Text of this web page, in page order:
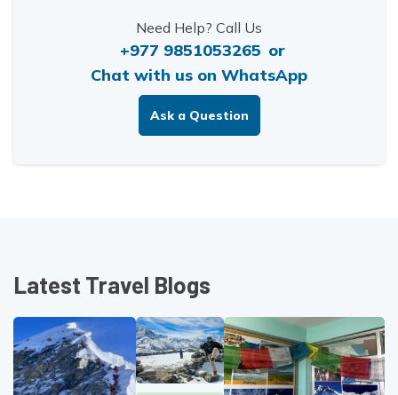
Need Help? Call Us
+977 9851053265 or
Chat with us on WhatsApp
Ask a Question
Latest Travel Blogs